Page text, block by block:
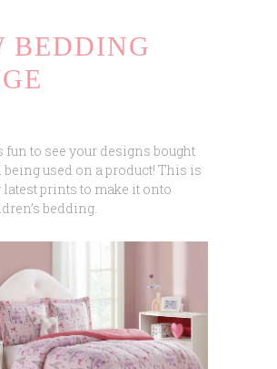
BEDDING
fun to see your designs bought
used on a product! This is
latest prints to make it onto
bedding.